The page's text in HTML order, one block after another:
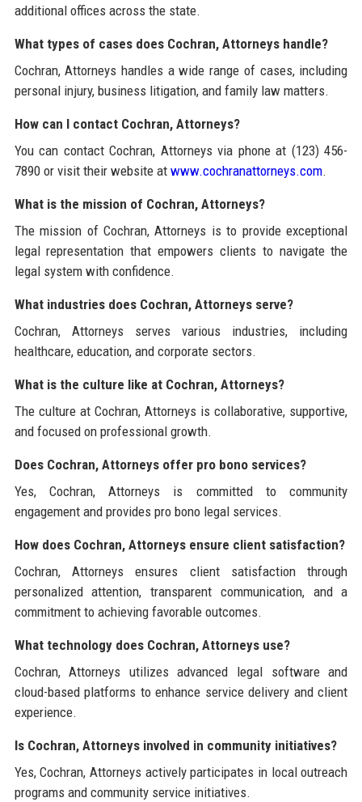
additional offices across the state.
What types of cases does Cochran, Attorneys handle?
Cochran, Attorneys handles a wide range of cases, including
personal injury, business litigation, and family law matters.
How can I contact Cochran, Attorneys?
You can contact Cochran, Attorneys via phone at (123) 456-
7890 or visit their website at www.cochranattorneys.com.
What is the mission of Cochran, Attorneys?
The mission of Cochran, Attorneys is to provide exceptional
legal representation that empowers clients to navigate the
legal system with confidence.
What industries does Cochran, Attorneys serve?
Cochran, Attorneys serves various industries, including
healthcare, education, and corporate sectors.
What is the culture like at Cochran, Attorneys?
The culture at Cochran, Attorneys is collaborative, supportive,
and focused on professional growth.
Does Cochran, Attorneys offer pro bono services?
Yes, Cochran, Attorneys is committed to community
engagement and provides pro bono legal services.
How does Cochran, Attorneys ensure client satisfaction?
Cochran, Attorneys ensures client satisfaction through
personalized attention, transparent communication, and a
commitment to achieving favorable outcomes.
What technology does Cochran, Attorneys use?
Cochran, Attorneys utilizes advanced legal software and
cloud-based platforms to enhance service delivery and client
experience.
Is Cochran, Attorneys involved in community initiatives?
Yes, Cochran, Attorneys actively participates in local outreach
programs and community service initiatives.